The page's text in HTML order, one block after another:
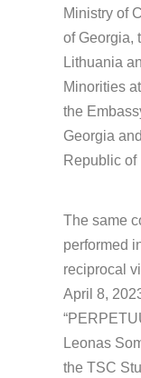
Ministry of
of Georgia,
Lithuania
Minorities
the
Georgia
Republic of
The same
performed
reciprocal
April 8,
Leonas
the TSC